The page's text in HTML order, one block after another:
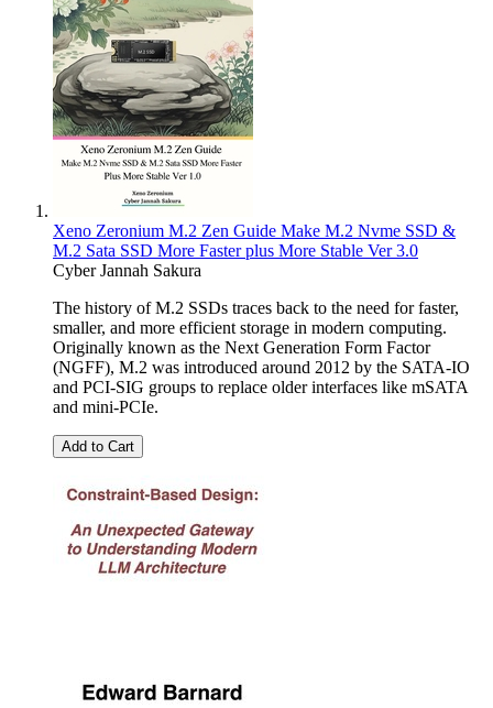
Xeno Zeronium M.2 Zen Guide Make M.2 Nvme SSD &
M.2 Sata SSD More Faster plus More Stable Ver 3.0
Cyber Jannah Sakura
The history of M.2 SSDs traces back to the need for faster,
smaller, and more efficient storage in modern computing.
Originally known as the Next Generation Form Factor
(NGFF), M.2 was introduced around 2012 by the SATA-IO
and PCI-SIG groups to replace older interfaces like mSATA
and mini-PCIe.
Add to Cart